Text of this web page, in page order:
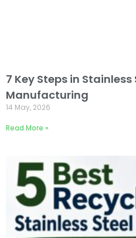
7 Key Steps in
Manufacturing
14 May, 2026
Read More »